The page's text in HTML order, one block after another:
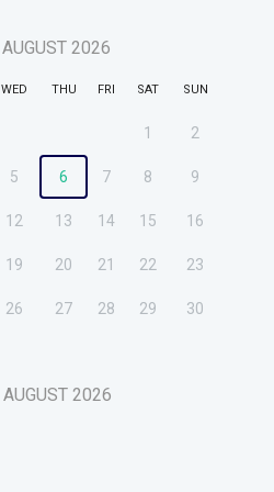
AUGUST 2026
WED THU FRI SAT SUN
1 2
5 6 7 8 9
12 13 14 15 16
19 20 21 22 23
26 27 28 29 30
AUGUST 2026